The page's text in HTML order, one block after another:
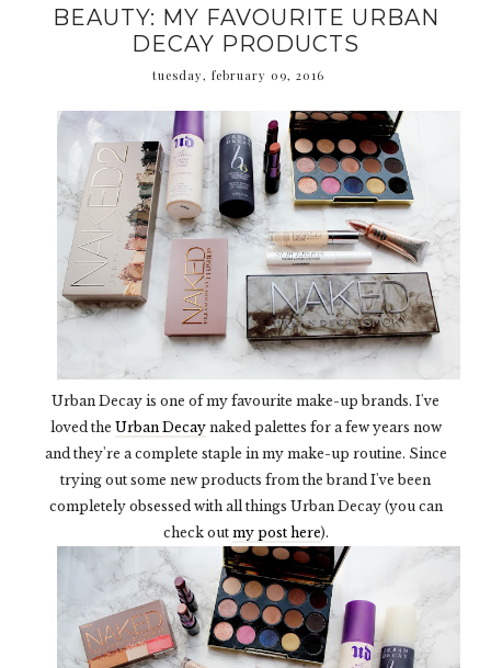
BEAUTY: MY FAVOURITE URBAN
DECAY PRODUCTS
tuesday, february 09, 2016
Urban Decay is one of my favourite make-up brands. I've
loved the Urban Decaynaked palettes for a few years now
and they're a complete staple in my make-up routine. Since
trying out some new products from the brand I've been
completely obsessed with all things Urban Decay (you can
check out my post here).